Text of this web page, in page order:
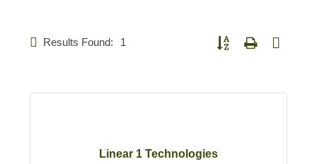
Results Found: 1 Button group with nested
Linear 1 Technologies